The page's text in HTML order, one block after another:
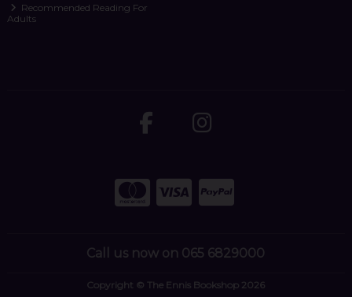
Recommended Reading For
Adults
Call us now on 065 6829000
Copyright © The Ennis Bookshop 2026